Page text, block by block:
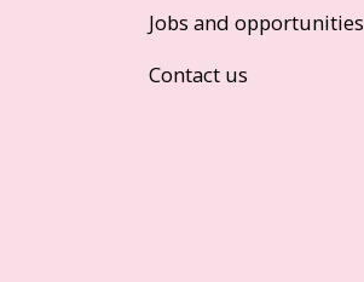
Jobs and opportunities
Contact us